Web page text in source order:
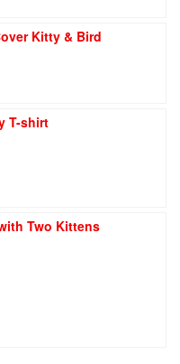
Kitty & Bird
T-shirt
Two Kittens